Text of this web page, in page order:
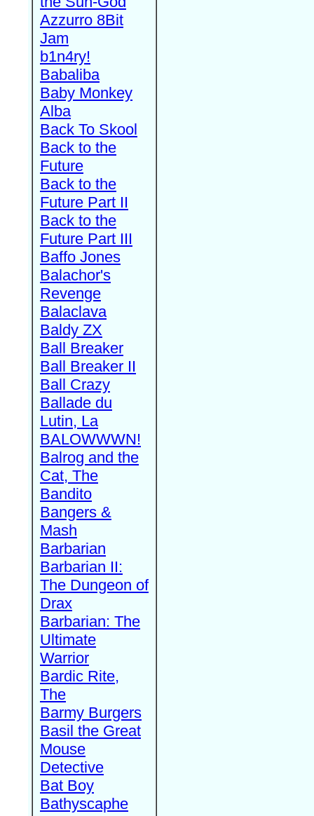
Azzurro 8Bit
Jam
b1n4ry!
Babaliba
Baby Monkey
Alba
Back To Skool
Back to the
Future
Back to the
Future Part II
Back to the
Future Part III
Baffo Jones
Balachor's
Revenge
Balaclava
Baldy ZX
Ball Breaker
Ball Breaker II
Ball Crazy
Ballade du
Lutin, La
BALOWWWN!
Balrog and the
Cat, The
Bandito
Bangers &
Mash
Barbarian
Barbarian II:
The Dungeon of
Drax
Barbarian: The
Ultimate
Warrior
Bardic Rite,
The
Barmy Burgers
Basil the Great
Mouse
Detective
Bat Boy
Bathyscaphe